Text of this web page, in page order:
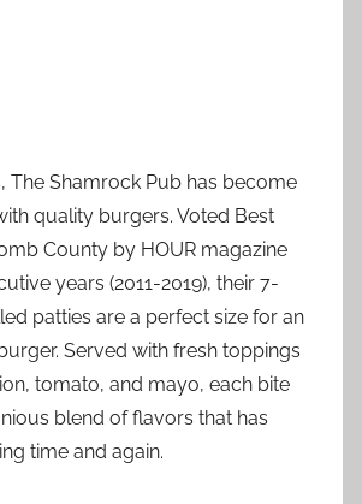
The Shamrock Pub has become
quality burgers. Voted Best
County by HOUR magazine
years (2011-2019), their 7-
patties are a perfect size for an
Served with fresh toppings
tomato, and mayo, each bite
blend of flavors that has
time and again.